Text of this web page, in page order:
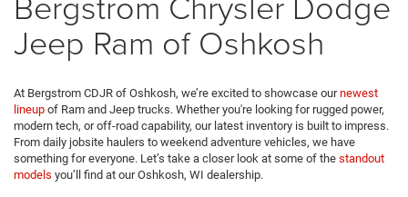
Jeep Ram of Oshkosh
At Bergstrom CDJR of Oshkosh, we’re excited to showcase ournewest
lineup of Ram and Jeep trucks. Whether you're looking for rugged power,
modern tech, or off-road capability, our latest inventory is built to impress.
From daily jobsite haulers to weekend adventure vehicles, we have
something for everyone. Let’s take a closer look at some of the standout
models you’ll find at our Oshkosh, WI dealership.